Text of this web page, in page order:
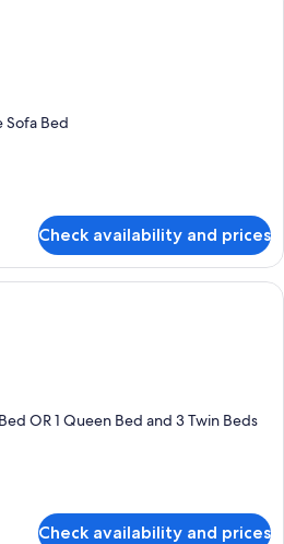
Sofa Bed
Check availability and prices
A hotel room with a bed, a round
OR 1 Queen Bed and 3 Twin Beds
Check availability and prices